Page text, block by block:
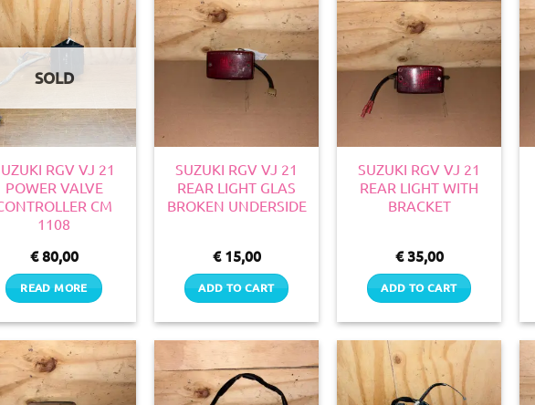
SOLD
RGV VJ 21
POWER VALVE
CM
1108
€80,00
READ MORE
SUZUKI RGV VJ 21
REAR LIGHT GLAS
BROKEN UNDERSIDE
€15,00
ADD TO CART
SUZUKI RGV VJ 21
REAR LIGHT WITH
BRACKET
€35,00
ADD TO CART